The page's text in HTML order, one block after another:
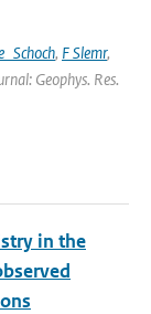
, F Slemr,
Geophys. Res.
in the